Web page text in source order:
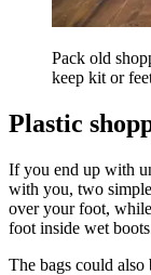
Pack old
keep kit or
Plastic
If you end up with
with you, two
over your foot,
foot inside wet
The bags could also